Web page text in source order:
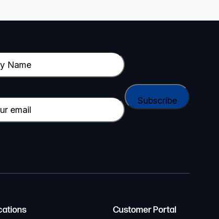
Customer Portal